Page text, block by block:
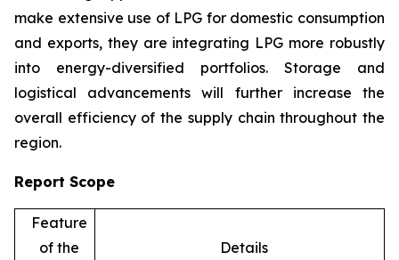
make extensive use of LPG for domestic consumption
and exports, they are integrating LPG more robustly
into energy-diversified portfolios. Storage and
logistical advancements will further increase the
overall efficiency of the supply chain throughout the
region.
Report Scope
Feature
of the
Details